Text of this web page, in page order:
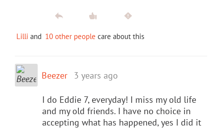
Lilli and 10 other people care about this
Beezer 3 years ago
I do Eddie 7, everyday! I miss my old life
and my old friends. I have no choice in
accepting what has happened, yes I did it